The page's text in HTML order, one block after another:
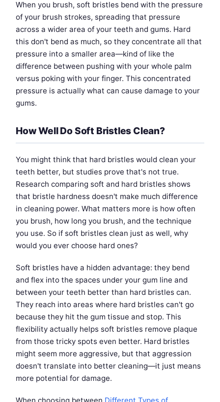
When you brush, soft bristles bend with the pressure
of your brush strokes, spreading that pressure
across a wider area of your teeth and gums. Hard
this don't bend as much, so they concentrate all that
pressure into a smaller area—kind of like the
difference between pushing with your whole palm
versus poking with your finger. This concentrated
pressure is actually what can cause damage to your
gums.
How Well Do Soft Bristles Clean?
You might think that hard bristles would clean your
teeth better, but studies prove that's not true.
Research comparing soft and hard bristles shows
that bristle hardness doesn't make much difference
in cleaning power. What matters more is how often
you brush, how long you brush, and the technique
you use. So if soft bristles clean just as well, why
would you ever choose hard ones?
Soft bristles have a hidden advantage: they bend
and flex into the spaces under your gum line and
between your teeth better than hard bristles can.
They reach into areas where hard bristles can't go
because they hit the gum tissue and stop. This
flexibility actually helps soft bristles remove plaque
from those tricky spots even better. Hard bristles
might seem more aggressive, but that aggression
doesn't translate into better cleaning—it just means
more potential for damage.